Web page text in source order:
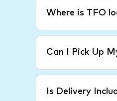
Where is TFO
Can I Pick Up
Is Delivery